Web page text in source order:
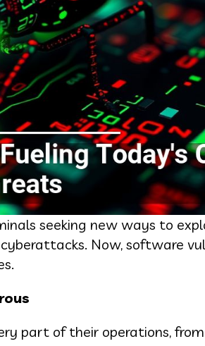
seeking new ways to
Now, software
part of their operations,